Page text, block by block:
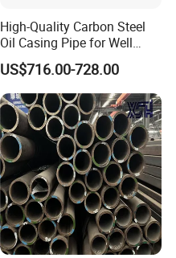
High-Quality Carbon Steel
Oil Casing Pipe for Well
Protection
US$716.00-728.00